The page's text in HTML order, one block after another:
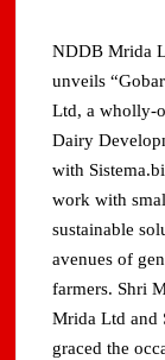
NDDB Mrida
unveils
Ltd, a wholly-
Dairy
with
work with
sustainable
avenues of
farmers. Shri
Mrida Ltd and
graced the